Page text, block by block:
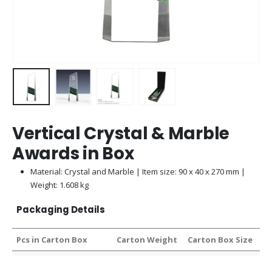
Vertical Crystal & Marble
Awards in Box
Material: Crystal and Marble | Item size: 90 x 40 x 270 mm |
Weight: 1.608 kg
Packaging Details
Pcs in Carton Box Carton Weight Carton Box Size